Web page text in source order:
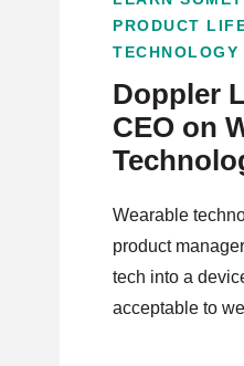
PRODUCT
TECHNOLOGY
Doppler
CEO on
Wearable
product
tech into a
acceptable to